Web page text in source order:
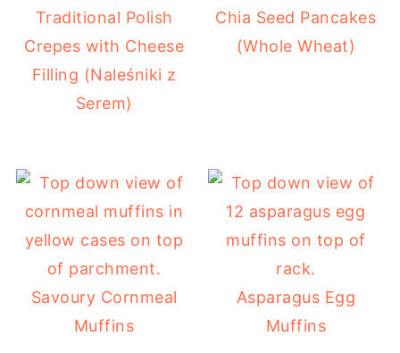
Traditional Polish
Crepes with Cheese
Filling (Naleśniki z
Serem)
Chia Seed Pancakes
(Whole Wheat)
Savoury Cornmeal
Muffins
Asparagus Egg
Muffins